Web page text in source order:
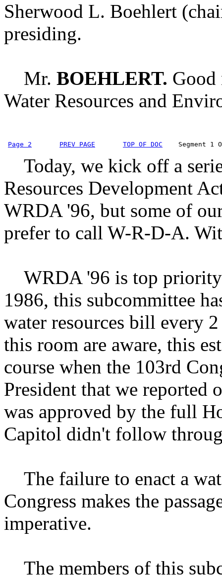
Sherwood L. Boehlert
presiding.
Mr. BOEHLERT. Good
Water Resources and
Page 2 PREV PAGE TOP OF DOC
Segment 1
Today, we kick off a
Resources Development
WRDA '96, but some of
prefer to call W-R-D-A.
WRDA '96 is top priority
1986, this subcommittee
water resources bill every
this room are aware, this
course when the 103rd
President that we reported
was approved by the full
Capitol didn't follow
The failure to enact a
Congress makes the
imperative.
The members of this